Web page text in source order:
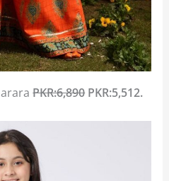
PKR:6,890PKR:5,512.